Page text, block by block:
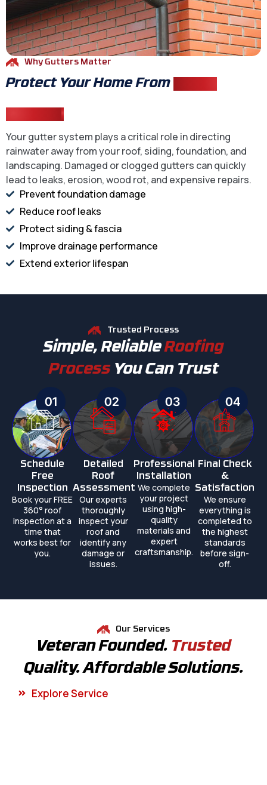
Why Gutters Matter
Protect Your Home From
Your gutter system plays a critical role in directing
rainwater away from your roof, siding, foundation, and
landscaping. Damaged or clogged gutters can quickly
lead to leaks, erosion, wood rot, and expensive repairs.
Prevent foundation damage
Reduce roof leaks
Protect siding & fascia
Improve drainage performance
Extend exterior lifespan
Trusted Process
Simple, ReliableRoofing
Process You Can Trust
01
Schedule
Free
Inspection
Book your FREE
360° roof
inspection at a
time that
works best for
you.
02
Detailed
Roof
Assessment
Our experts
thoroughly
inspect your
roof and
identify any
damage or
issues.
03
Professional
Installation
We complete
your project
using high-
quality
materials and
expert
craftsmanship.
04
Final Check
&
Satisfaction
We ensure
everything is
completed to
the highest
standards
before sign-
off.
Our Services
Veteran Founded. Trusted
Quality. Affordable Solutions.
Explore Service